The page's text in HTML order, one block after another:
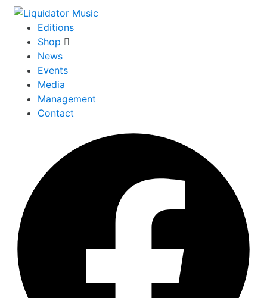
Editions
Shop
News
Events
Media
Management
Contact